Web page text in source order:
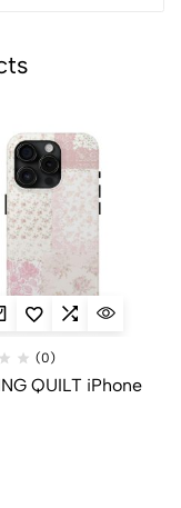
(0)
QUILT iPhone